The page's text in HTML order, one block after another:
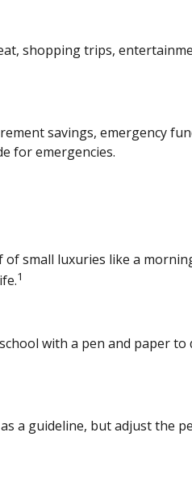
shopping trips,
savings, emergency
for emergencies.
small luxuries like a
1
with a pen and paper
a guideline, but adjust the